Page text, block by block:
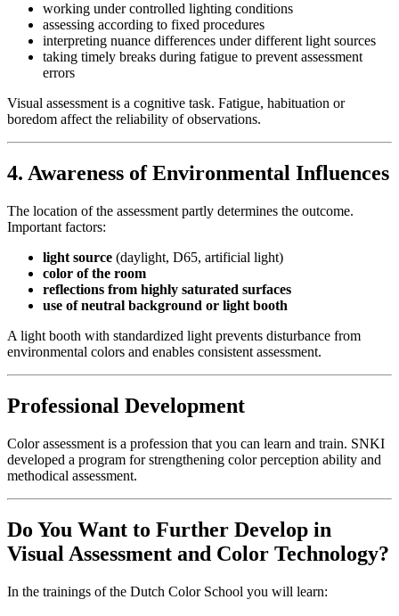
working under controlled lighting conditions
assessing according to fixed procedures
interpreting nuance differences under different light sources
taking timely breaks during fatigue to prevent assessment
errors
Visual assessment is a cognitive task. Fatigue, habituation or
boredom affect the reliability of observations.
4. Awareness of Environmental Influences
The location of the assessment partly determines the outcome.
Important factors:
light source (daylight, D65, artificial light)
color of the room
reflections from highly saturated surfaces
use of neutral background or light booth
A light booth with standardized light prevents disturbance from
environmental colors and enables consistent assessment.
Professional Development
Color assessment is a profession that you can learn and train. SNKI
developed a program for strengthening color perception ability and
methodical assessment.
Do You Want to Further Develop in
Visual Assessment and Color Technology?
In the trainings of the Dutch Color School you will learn: